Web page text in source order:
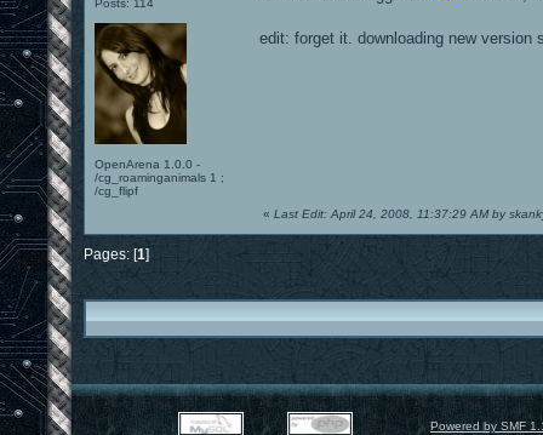
Posts: 114
OpenArena 1.0.0 -
/cg_roaminganimals 1 ;
/cg_flipf
edit: forget it. downloading new
« Last Edit: April 24, 2008, 11:37:29 AM by
Pages: [1]
Powered by SMF